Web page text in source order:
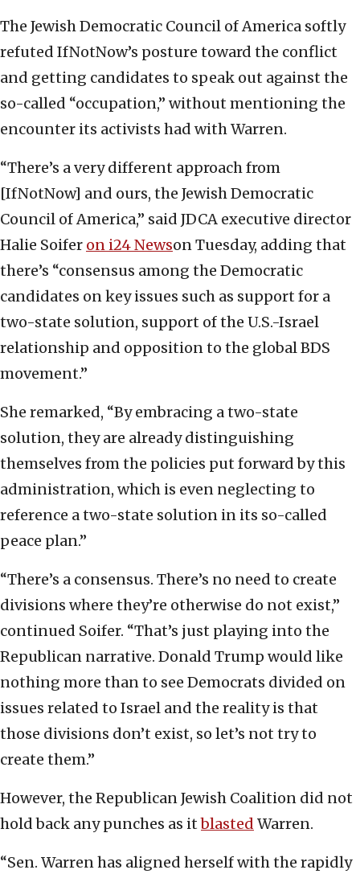
The Jewish Democratic Council of America softly
refuted IfNotNow’s posture toward the conflict
and getting candidates to speak out against the
so-called “occupation,” without mentioning the
encounter its activists had with Warren.
“There’s a very different approach from
[IfNotNow] and ours, the Jewish Democratic
Council of America,” said JDCA executive director
Halie Soifer on i24 Newson Tuesday, adding that
there’s “consensus among the Democratic
candidates on key issues such as support for a
two-state solution, support of the U.S.-Israel
relationship and opposition to the global BDS
movement.”
She remarked, “By embracing a two-state
solution, they are already distinguishing
themselves from the policies put forward by this
administration, which is even neglecting to
reference a two-state solution in its so-called
peace plan.”
“There’s a consensus. There’s no need to create
divisions where they’re otherwise do not exist,”
continued Soifer. “That’s just playing into the
Republican narrative. Donald Trump would like
nothing more than to see Democrats divided on
issues related to Israel and the reality is that
those divisions don’t exist, so let’s not try to
create them.”
However, the Republican Jewish Coalition did not
hold back any punches as itblasted Warren.
“Sen. Warren has aligned herself with the rapidly